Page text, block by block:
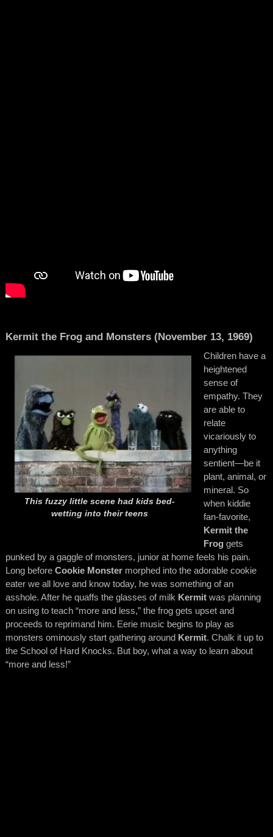
Kermit the Frog and Monsters (November 13, 1969)
This fuzzy little scene had kids bed-
wetting into their teens
Children have a
heightened
sense of
empathy. They
are able to
relate
vicariously to
anything
sentient—be it
plant, animal, or
mineral. So
when kiddie
fan-favorite,
Kermit the
Froggets
punked by a gaggle of monsters, junior at home feels his pain.
Long before Cookie Monstermorphed into the adorable cookie
eater we all love and know today, he was something of an
asshole. After he quaffs the glasses of milk Kermitwas planning
on using to teach “more and less,” the frog gets upset and
proceeds to reprimand him. Eerie music begins to play as
monsters ominously start gathering around Kermit. Chalk it up to
the School of Hard Knocks. But boy, what a way to learn about
“more and less!”